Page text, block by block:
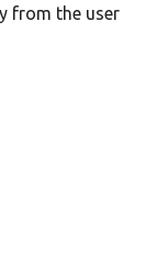
from the user